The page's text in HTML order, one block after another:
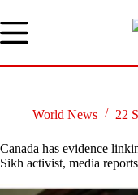
to
content
World News 22
Canada has evidence
Sikh activist, media reports